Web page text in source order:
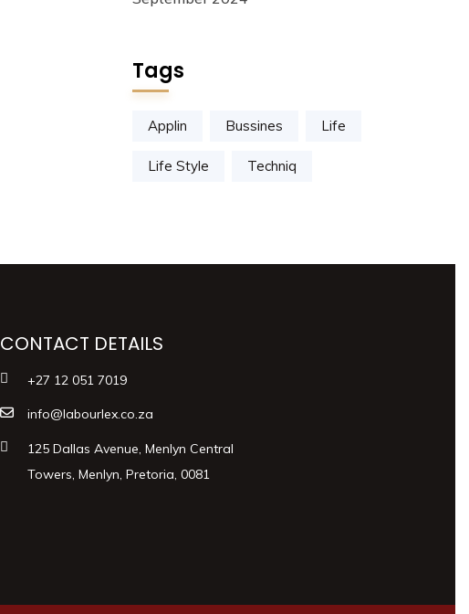
Tags
Applin Bussines Life
Life Style Techniq
CONTACT DETAILS
+27 12 051 7019
info@labourlex.co.za
125 Dallas Avenue, Menlyn Central
Towers, Menlyn, Pretoria, 0081